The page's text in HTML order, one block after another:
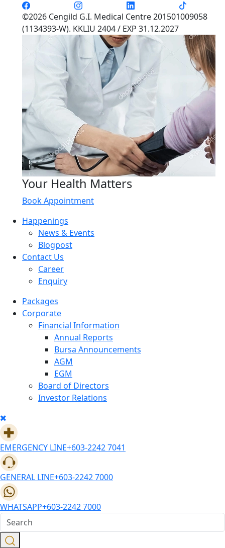
©2026 Cengild G.I. Medical Centre 201501009058
(1134393-W). KKLIU 2404 / EXP 31.12.2027
Your Health Matters
Book Appointment
Happenings
News & Events
Blogpost
Contact Us
Career
Enquiry
Packages
Corporate
Financial Information
Annual Reports
Bursa Announcements
AGM
EGM
Board of Directors
Investor Relations
EMERGENCY LINE+603-2242 7041
GENERAL LINE+603-2242 7000
WHATSAPP+603-2242 7000